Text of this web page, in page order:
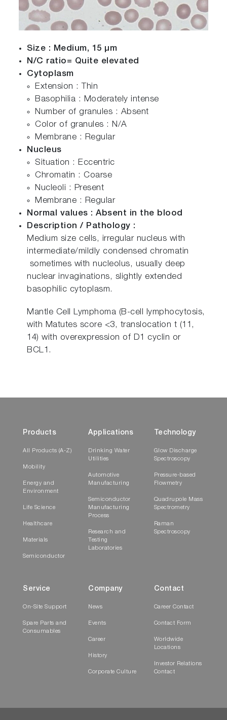
Size : Medium, 15 µm
N/C ratio= Quite elevated
Cytoplasm
Extension : Thin
Basophilia : Moderately intense
Number of granules : Absent
Color of granules : N/A
Membrane : Regular
Nucleus
Situation : Eccentric
Chromatin : Coarse
Nucleoli : Present
Membrane : Regular
Normal values : Absent in the blood
Description / Pathology :
Medium size cells, irregular nucleus with
intermediate/mildly condensed chromatin
sometimes with nucleolus, usually deep
nuclear invaginations, slightly extended
basophilic cytoplasm.
Mantle Cell Lymphoma (B-cell lymphocytosis,
with Matutes score <3, translocation t (11,
14) with overexpression of D1 cyclin or
BCL1.
Products
All Products (A-Z)
Mobility
Energy and
Environment
Life Science
Healthcare
Materials
Semiconductor
Applications
Drinking Water
Utilities
Automotive
Manufacturing
Semiconductor
Manufacturing
Process
Research and
Testing
Laboratories
Technology
Glow Discharge
Spectroscopy
Pressure-based
Flowmetry
Quadrupole Mass
Spectrometry
Raman
Spectroscopy
Service
On-Site Support
Spare Parts and
Consumables
Company
News
Events
Career
History
Corporate Culture
Contact
Career Contact
Contact Form
Worldwide
Locations
Investor Relations
Contact